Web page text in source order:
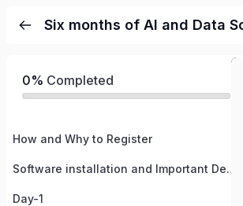
Six months of AI and Data
0% Completed
How and Why to Register
Software installation and Important Details
Day-1